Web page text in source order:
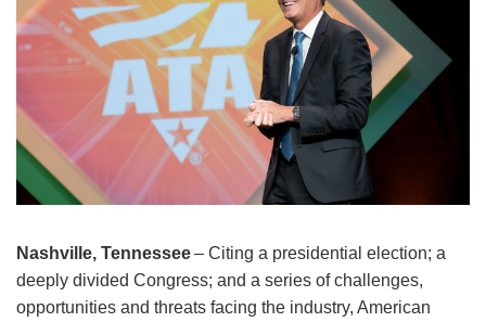
Nashville, Tennessee– Citing a presidential election; a
deeply divided Congress; and a series of challenges,
opportunities and threats facing the industry, American